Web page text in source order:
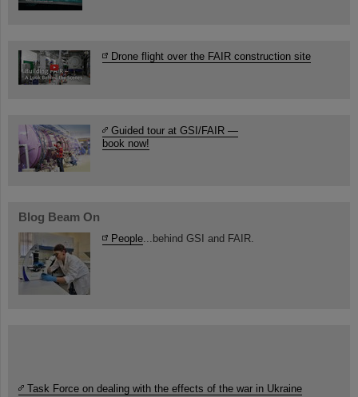
Drone flight over the FAIR construction site
Guided tour at GSI/FAIR —
book now!
Blog Beam On
People...behind GSI and FAIR.
Task Force on dealing with the effects of the war in Ukraine